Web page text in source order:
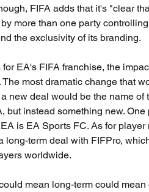
FIFA adds that it's "clear
more than one party
the exclusivity of its branding.
EA's FIFA franchise, the
The most dramatic change that
new deal would be the name of
but instead something new.
is EA Sports FC. As for
long-term deal with FIFPro,
worldwide.
mean long-term could